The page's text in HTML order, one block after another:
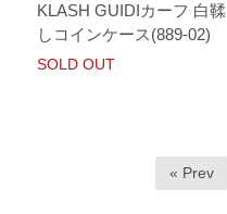
KLASH GUIDIカーフ 白鞣
しコインケース(889-02)
SOLD OUT
« Prev